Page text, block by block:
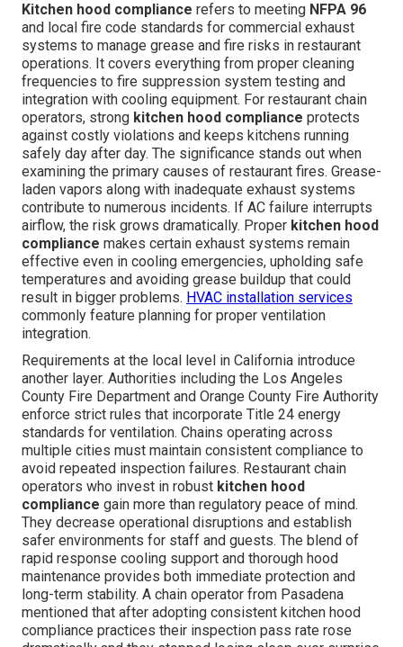
Kitchen hood compliance refers to meeting NFPA 96
and local fire code standards for commercial exhaust
systems to manage grease and fire risks in restaurant
operations. It covers everything from proper cleaning
frequencies to fire suppression system testing and
integration with cooling equipment. For restaurant chain
operators, strong kitchen hood compliance protects
against costly violations and keeps kitchens running
safely day after day. The significance stands out when
examining the primary causes of restaurant fires. Grease-
laden vapors along with inadequate exhaust systems
contribute to numerous incidents. If AC failure interrupts
airflow, the risk grows dramatically. Proper kitchen hood
compliance makes certain exhaust systems remain
effective even in cooling emergencies, upholding safe
temperatures and avoiding grease buildup that could
result in bigger problems. HVAC installation services
commonly feature planning for proper ventilation
integration.
Requirements at the local level in California introduce
another layer. Authorities including the Los Angeles
County Fire Department and Orange County Fire Authority
enforce strict rules that incorporate Title 24 energy
standards for ventilation. Chains operating across
multiple cities must maintain consistent compliance to
avoid repeated inspection failures. Restaurant chain
operators who invest in robust kitchen hood
compliance gain more than regulatory peace of mind.
They decrease operational disruptions and establish
safer environments for staff and guests. The blend of
rapid response cooling support and thorough hood
maintenance provides both immediate protection and
long-term stability. A chain operator from Pasadena
mentioned that after adopting consistent kitchen hood
compliance practices their inspection pass rate rose